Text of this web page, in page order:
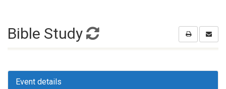
Bible Study
Event details